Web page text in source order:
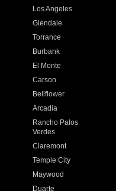
Los Angeles
Glendale
Torrance
Burbank
El Monte
Carson
Bellflower
Arcadia
Rancho Palos
Verdes
Claremont
Temple City
Maywood
Duarte